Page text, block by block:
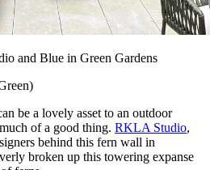
and Blue in Green Gardens
be a lovely asset to an outdoor
of a good thing. RKLA Studio,
behind this fern wall in
broken up this towering expanse